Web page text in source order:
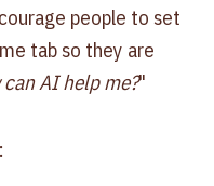
people to set
tab so they are
AI help me?"